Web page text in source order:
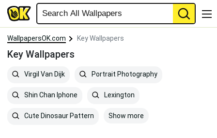
WallpapersOK.com Key Wallpapers
Key Wallpapers
Virgil Van Dijk Portrait Photography
Shin Chan Iphone Lexington
Cute Dinosaur Pattern Show more